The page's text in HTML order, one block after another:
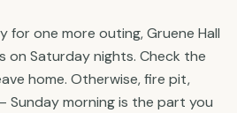
for one more outing, Gruene Hall
on Saturday nights. Check the
home. Otherwise, fire pit,
Sunday morning is the part you